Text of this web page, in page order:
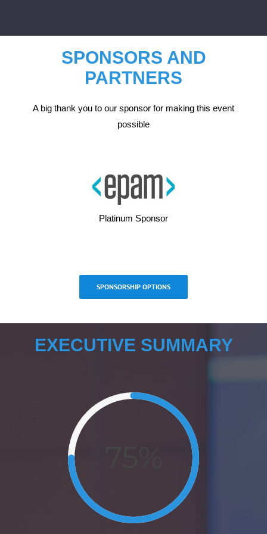
SPONSORS AND
PARTNERS
A big thank you to our sponsor for making this event
possible
Platinum Sponsor
SPONSORSHIP OPTIONS
EXECUTIVE SUMMARY